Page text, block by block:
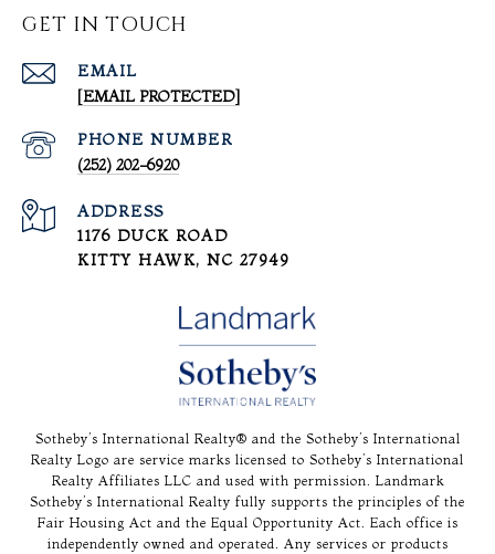
GET IN TOUCH
EMAIL
[EMAIL PROTECTED]
PHONE NUMBER
(252) 202-6920
ADDRESS
1176 DUCK ROAD
KITTY HAWK, NC 27949
Sotheby’s International Realty®️ and the Sotheby’s International
Realty Logo are service marks licensed to Sotheby’s International
Realty Affiliates LLC and used with permission. Landmark
Sotheby’s International Realty fully supports the principles of the
Fair Housing Act and the Equal Opportunity Act. Each office is
independently owned and operated. Any services or products